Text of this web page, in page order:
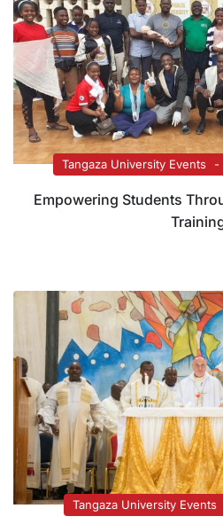
Tangaza University Events
Empowering Students
Tangaza University Events